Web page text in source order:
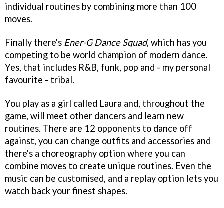
individual routines by combining more than 100
moves.
Finally there's Ener-G Dance Squad, which has you
competing to be world champion of modern dance.
Yes, that includes R&B, funk, pop and - my personal
favourite - tribal.
You play as a girl called Laura and, throughout the
game, will meet other dancers and learn new
routines. There are 12 opponents to dance off
against, you can change outfits and accessories and
there's a choreography option where you can
combine moves to create unique routines. Even the
music can be customised, and a replay option lets you
watch back your finest shapes.